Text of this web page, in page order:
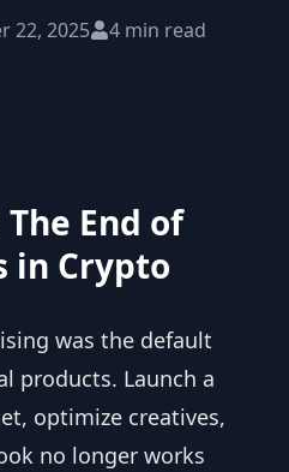
22, 2025 4 min read
End of
in Crypto
was the default
products. Launch a
optimize creatives,
no longer works